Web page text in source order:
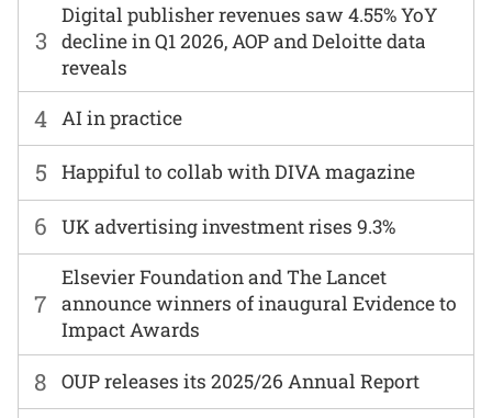
6 UK advertising investment rises 9.3%
7
Elsevier Foundation and The Lancet
announce winners of inaugural Evidence to
Impact Awards
3
Digital publisher revenues saw 4.55% YoY
decline in Q1 2026, AOP and Deloitte data
reveals
8 OUP releases its 2025/26 Annual Report
4 AI in practice
5 Happiful to collab with DIVA magazine